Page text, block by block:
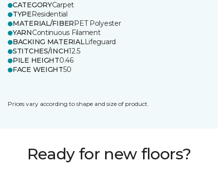
CATEGORYCarpet
TYPEResidential
MATERIAL/FIBERPET Polyester
YARNContinuous Filament
BACKING MATERIALLifeguard
STITCHES/INCH12.5
PILE HEIGHT0.46
FACE WEIGHT50
Prices vary according to shape and size of product.
Ready for new floors?